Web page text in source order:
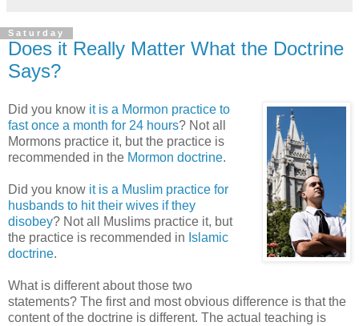
Saturday
Does it Really Matter What the Doctrine
Says?
Did you know it is a Mormon practice to
fast once a month for 24 hours? Not all
Mormons practice it, but the practice is
recommended in the Mormon doctrine.
Did you know it is a Muslim practice for
husbands to hit their wives if they
disobey? Not all Muslims practice it, but
the practice is recommended in Islamic
doctrine.
What is different about those two
statements? The first and most obvious difference is that the
content of the doctrine is different. The actual teaching is